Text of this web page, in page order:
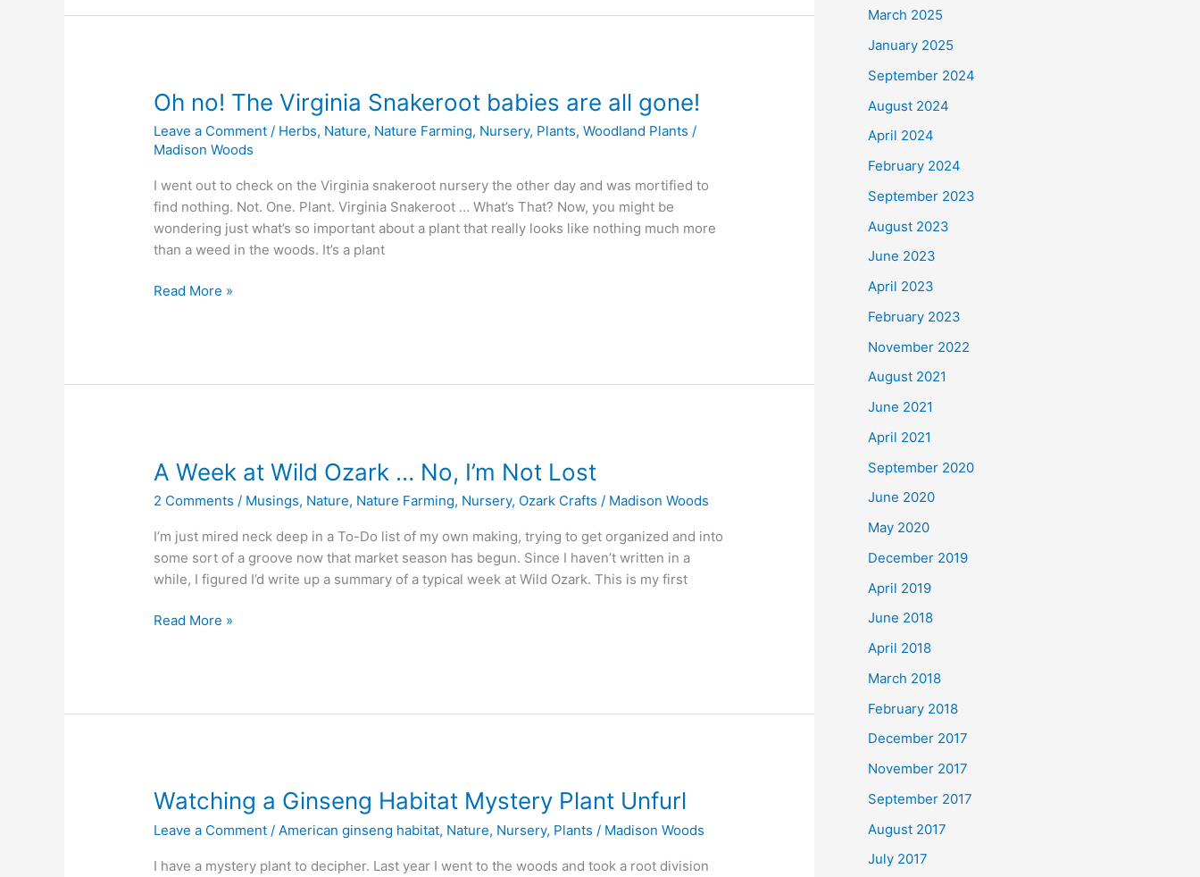
Oh no! The Virginia Snakeroot babies are all gone!
Leave a Comment / Herbs, Nature, Nature Farming, Nursery, Plants,Woodland Plants /
Madison Woods
I went out to check on the Virginia snakeroot nursery the other day and was mortified to
find nothing. Not. One. Plant. Virginia Snakeroot … What’s That? Now, you might be
wondering just what’s so important about a plant that really looks like nothing much more
than a weed in the woods. It’s a plant
Oh
gone!
Read More »
A Week at Wild Ozark … No, I’m Not Lost
2 Comments / Musings, Nature, Nature Farming, Nursery, Ozark Crafts / Madison Woods
I’m just mired neck deep in a To-Do list of my own making, trying to get organized and into
some sort of a groove now that market season has begun. Since I haven’t written in a
while, I figured I’d write up a summary of a typical week at Wild Ozark. This is my first
A
Not
Lost
Read More »
Watching a Ginseng Habitat Mystery Plant Unfurl
Leave a Comment / American ginseng habitat, Nature, Nursery, Plants / Madison Woods
I have a mystery plant to decipher. Last year I went to the woods and took a root division
March 2025
January 2025
September 2024
August 2024
April 2024
February 2024
September 2023
August 2023
June 2023
April 2023
February 2023
November 2022
August 2021
June 2021
April 2021
September 2020
June 2020
May 2020
December 2019
April 2019
June 2018
April 2018
March 2018
February 2018
December 2017
November 2017
September 2017
August 2017
July 2017